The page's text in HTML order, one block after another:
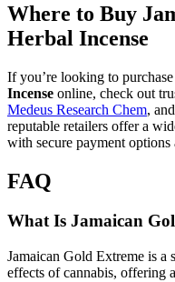
Where to Buy
Herbal Incense
If you’re looking to purchase
Incense online, check out
Medeus Research Chem, and
reputable retailers offer a
with secure payment options
FAQ
What Is Jamaican
Jamaican Gold Extreme is a
effects of cannabis, offering